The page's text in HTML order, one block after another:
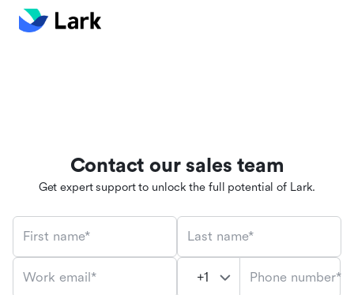
Contact our sales team
Get expert support to unlock the full potential of Lark.
First name* Last name*
Work email* Phone number*